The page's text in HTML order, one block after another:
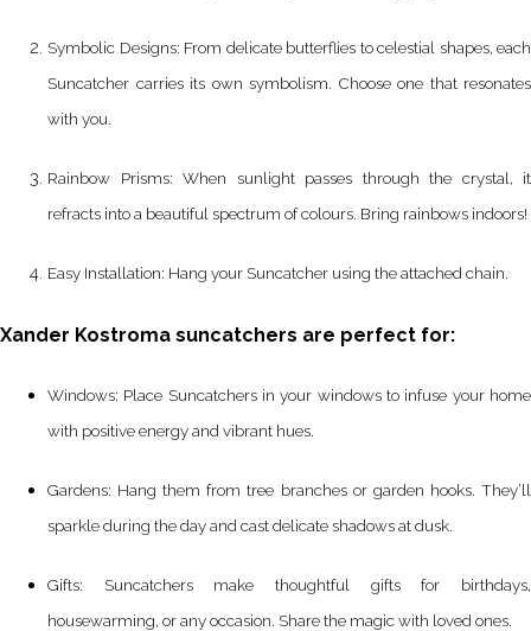
Symbolic Designs: From delicate butterflies to celestial shapes, each
Suncatcher carries its own symbolism. Choose one that resonates
with you.
Rainbow Prisms: When sunlight passes through the crystal, it
refracts into a beautiful spectrum of colours. Bring rainbows indoors!
Easy Installation: Hang your Suncatcher using the attached chain.
Xander Kostroma suncatchers are perfect for:
Windows: Place Suncatchers in your windows to infuse your home
with positive energy and vibrant hues.
Gardens: Hang them from tree branches or garden hooks. They’ll
sparkle during the day and cast delicate shadows at dusk.
Gifts: Suncatchers make thoughtful gifts for birthdays,
housewarming, or any occasion. Share the magic with loved ones.